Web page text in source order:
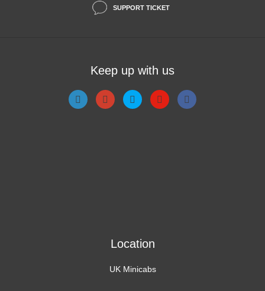
SUPPORT TICKET
Keep up with us
Location
UK Minicabs